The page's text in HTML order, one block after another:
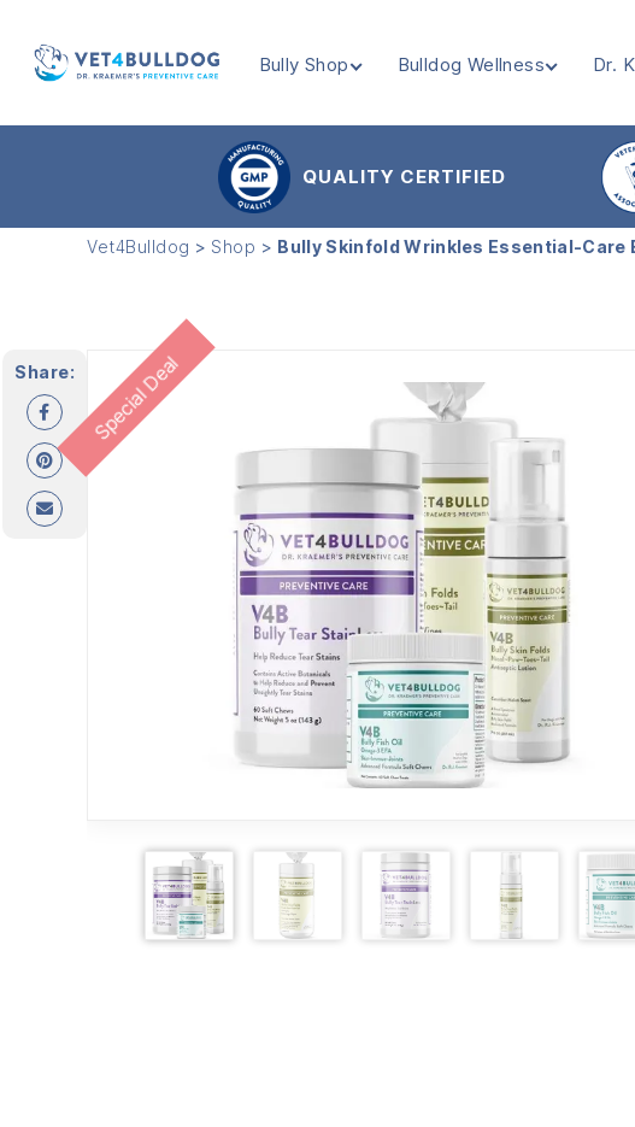
Bully Shop Bulldog Wellness Dr.
QUALITY CERTIFIED
Vet4Bulldog > Shop > Bully Skinfold Wrinkles Essential-Care
Special Deal
Share: